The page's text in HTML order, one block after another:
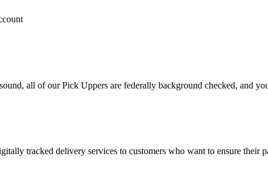
all of our Pick Uppers are federally background checked, and
tracked delivery services to customers who want to ensure their